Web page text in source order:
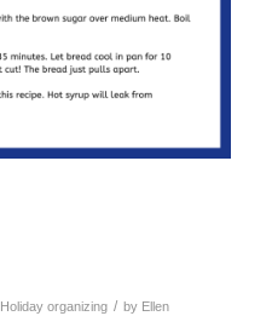
Holiday organizing / by Ellen